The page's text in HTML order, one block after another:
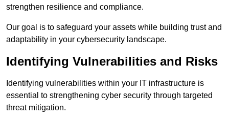
strengthen resilience and compliance.
Our goal is to safeguard your assets while building trust and
adaptability in your cybersecurity landscape.
Identifying Vulnerabilities and Risks
Identifying vulnerabilities within your IT infrastructure is
essential to strengthening cyber security through targeted
threat mitigation.